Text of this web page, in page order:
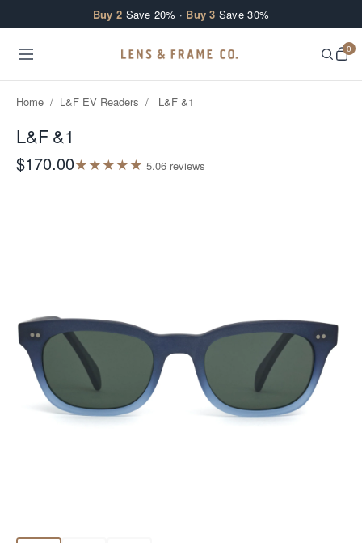
Buy 2 Save 20% · Buy 3 Save 30%
0
Home / L&F EV Readers / L&F &1
L&F &1
$170.00★★★★★ 5.06 reviews